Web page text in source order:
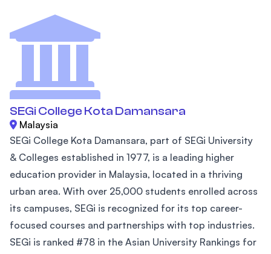
SEGi College Kota Damansara
Malaysia
SEGi College Kota Damansara, part of SEGi University
& Colleges established in 1977, is a leading higher
education provider in Malaysia, located in a thriving
urban area. With over 25,000 students enrolled across
its campuses, SEGi is recognized for its top career-
focused courses and partnerships with top industries.
SEGi is ranked #78 in the Asian University Rankings for